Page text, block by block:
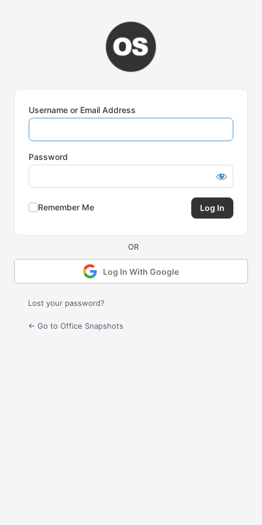
Username or Email Address
Password
Remember Me
Log In With Google
Lost your password?
← Go to Office Snapshots